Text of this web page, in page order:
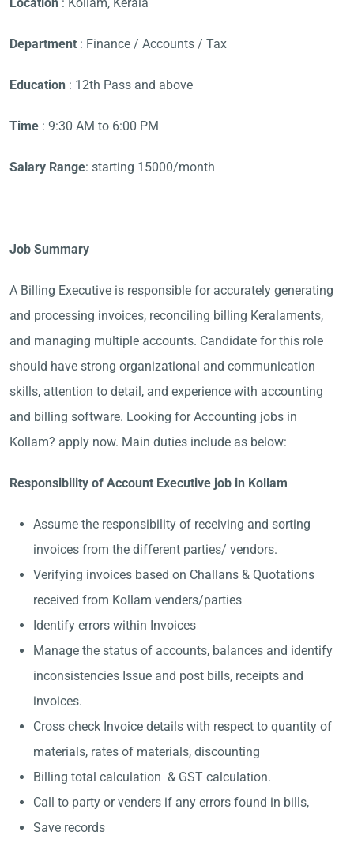
Department : Finance / Accounts / Tax
Education : 12th Pass and above
Time : 9:30 AM to 6:00 PM
Salary Range: starting 15000/month
Job Summary
A Billing Executive is responsible for accurately generating
and processing invoices, reconciling billing Keralaments,
and managing multiple accounts. Candidate for this role
should have strong organizational and communication
skills, attention to detail, and experience with accounting
and billing software. Looking for Accounting jobs in
Kollam? apply now. Main duties include as below:
Responsibility of Account Executive job in Kollam
Assume the responsibility of receiving and sorting
invoices from the different parties/ vendors.
Verifying invoices based on Challans & Quotations
received from Kollam venders/parties
Identify errors within Invoices
Manage the status of accounts, balances and identify
inconsistencies Issue and post bills, receipts and
invoices.
Cross check Invoice details with respect to quantity of
materials, rates of materials, discounting
Billing total calculation & GST calculation.
Call to party or venders if any errors found in bills,
Save records